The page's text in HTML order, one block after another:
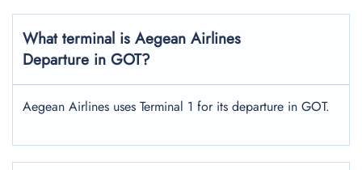
What terminal is Aegean Airlines
Departure in GOT?
Aegean Airlines uses Terminal 1 for its departure in GOT.